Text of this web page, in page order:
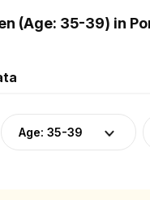
(Age: 35-39) in
Age: 35-39